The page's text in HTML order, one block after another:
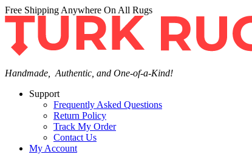
Free Shipping Anywhere On All Rugs
Handmade, Authentic, and One-of-a-Kind!
Support
Frequently Asked Questions
Return Policy
Track My Order
Contact Us
My Account